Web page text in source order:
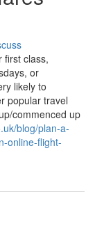
first class,
or
likely to
popular travel
commenced up
blog/plan-a-
online-flight-